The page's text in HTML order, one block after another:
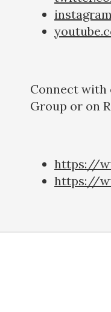
Connect with
Group or on
https://
https://